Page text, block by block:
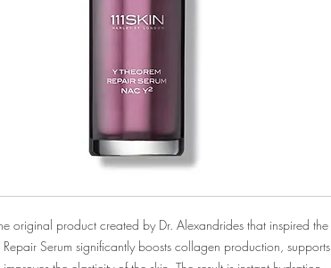
original product created by Dr. Alexandrides that inspired the
Serum significantly boosts collagen production, supports